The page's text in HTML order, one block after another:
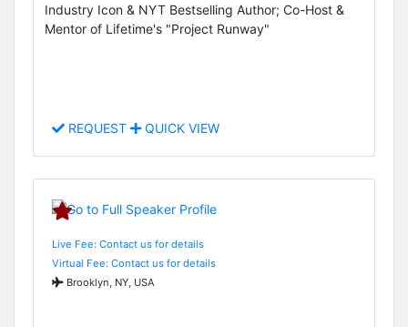
Industry Icon & NYT Bestselling Author; Co-Host &
Mentor of Lifetime's "Project Runway"
REQUEST QUICK VIEW
Live Fee: Contact us for details
Virtual Fee: Contact us for details
Brooklyn, NY, USA